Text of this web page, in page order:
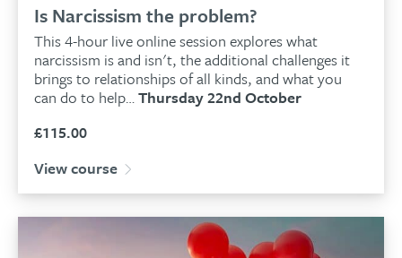
Is Narcissism the problem?
This 4-hour live online session explores what
narcissism is and isn't, the additional challenges it
brings to relationships of all kinds, and what you
can do to help…Thursday 22nd October
£115.00
View course